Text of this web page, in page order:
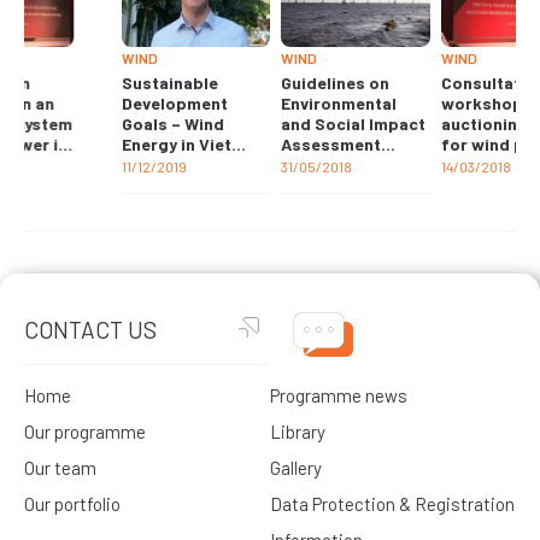
Sustainable
Development
Goals – Wind
Energy in Viet
Guidelines on
Environmental
and Social Impact
Assessment
(ESIA) for wind
Consultation
workshop on an
auctioning system
for wind power in
CONTACT US
Home
Our programme
Our team
Our portfolio
Programme news
Library
Gallery
Data Protection & Registration